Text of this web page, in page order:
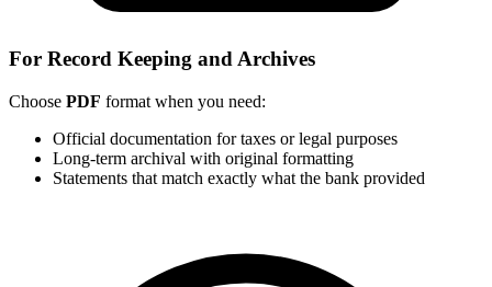
For Record Keeping and Archives
Choose PDF format when you need:
Official documentation for taxes or legal purposes
Long-term archival with original formatting
Statements that match exactly what the bank provided